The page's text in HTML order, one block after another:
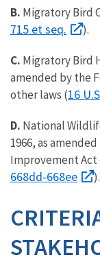
B. Migratory Bird
715 et seq.
).
C. Migratory Bird
amended by the
other laws (16
D. National
1966, as
Improvement Act
668dd-668ee
).